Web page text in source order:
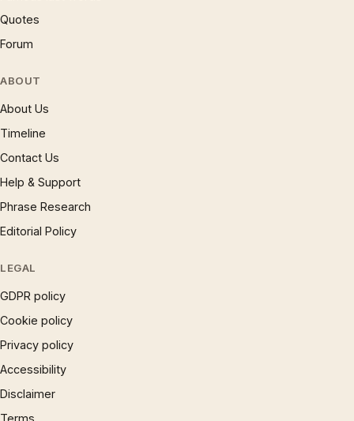
Quotes
Forum
ABOUT
About Us
Timeline
Contact Us
Help & Support
Phrase Research
Editorial Policy
LEGAL
GDPR policy
Cookie policy
Privacy policy
Accessibility
Disclaimer